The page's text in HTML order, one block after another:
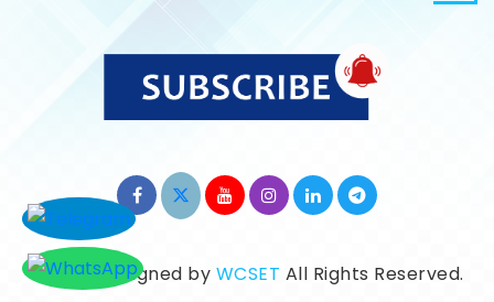
©2026. Designed by WCSET All Rights Reserved.